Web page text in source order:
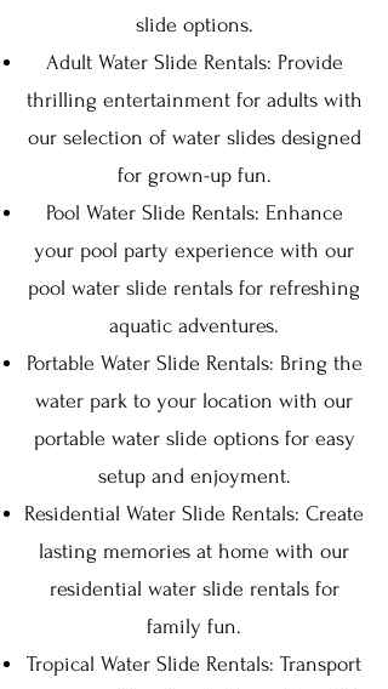
slide options.
Adult Water Slide Rentals: Provide
thrilling entertainment for adults with
our selection of water slides designed
for grown-up fun.
Pool Water Slide Rentals: Enhance
your pool party experience with our
pool water slide rentals for refreshing
aquatic adventures.
Portable Water Slide Rentals: Bring the
water park to your location with our
portable water slide options for easy
setup and enjoyment.
Residential Water Slide Rentals: Create
lasting memories at home with our
residential water slide rentals for
family fun.
Tropical Water Slide Rentals: Transport